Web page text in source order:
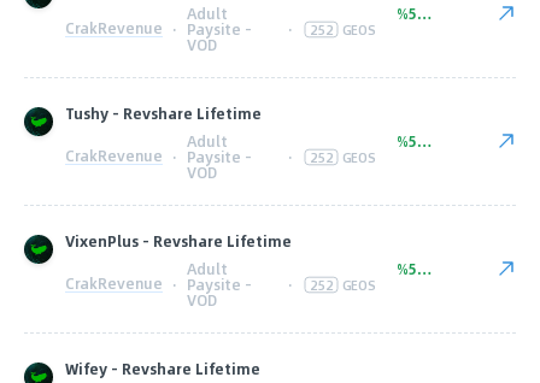
CrakRevenue ·
Adult
Paysite -
VOD
· 252 GEOS
%50.00
Tushy - Revshare Lifetime
CrakRevenue ·
Adult
Paysite -
VOD
· 252 GEOS
%50.00
VixenPlus - Revshare Lifetime
CrakRevenue ·
Adult
Paysite -
VOD
· 252 GEOS
%50.00
Wifey - Revshare Lifetime